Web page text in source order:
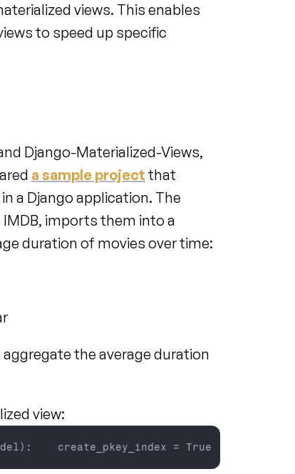
views. This enables
to speed up specific
Django-Materialized-Views,
a sample project that
a Django application. The
imports them into a
duration of movies over time:
the average duration
view:
) :
    create_pkey_index =
True